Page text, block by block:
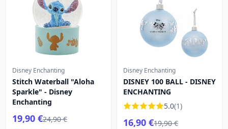
Disney Enchanting
Stitch Waterball "Aloha
Sparkle" - Disney
Enchanting
19,90 €24,90 €
Disney Enchanting
DISNEY 100 BALL - DISNEY
ENCHANTING
5.0(1)
16,90 €19,90 €